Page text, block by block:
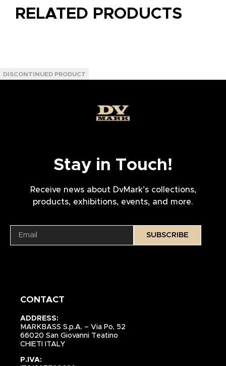
RELATED PRODUCTS
Stay in Touch!
Receive news about DvMark’s collections,
products, exhibitions, events, and more.
SUBSCRIBE
CONTACT
ADDRESS:
MARKBASS S.p.A. – Via Po, 52
66020 San Giovanni Teatino
CHIETI ITALY
P.IVA: